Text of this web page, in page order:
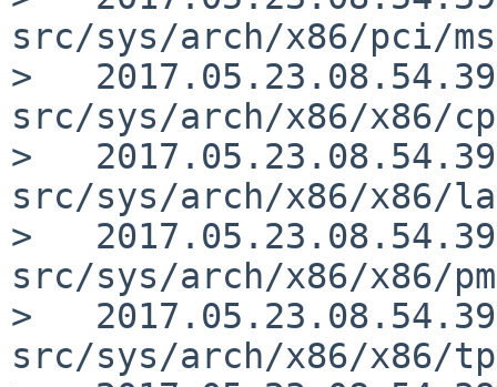
src/sys/arch/x86/pci/
>   2017.05.23.08.54.39
src/sys/arch/x86/x86/
>   2017.05.23.08.54.39
src/sys/arch/x86/x86/
>   2017.05.23.08.54.39
src/sys/arch/x86/x86/
>   2017.05.23.08.54.39
src/sys/arch/x86/x86/